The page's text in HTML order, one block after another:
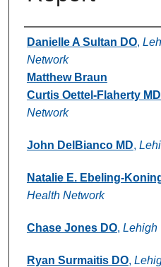
Authors
Danielle A Sultan DO,
Network
Matthew Braun
Curtis Oettel-Flaherty MD
Network
John DelBianco MD,
Natalie E. Ebeling-
Health Network
Chase Jones DO, Lehigh
Ryan Surmaitis DO,